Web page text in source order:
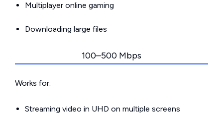
Multiplayer online gaming
Downloading large files
100–500 Mbps
Works for:
Streaming video in UHD on multiple screens